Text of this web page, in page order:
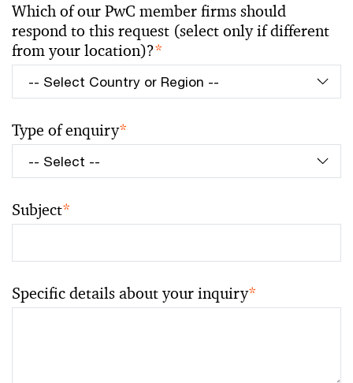
Which of our PwC member firms should
respond to this request (select only if different
from your location)?*
Type of enquiry*
Subject*
Specific details about your inquiry*